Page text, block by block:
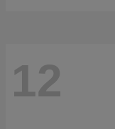
12